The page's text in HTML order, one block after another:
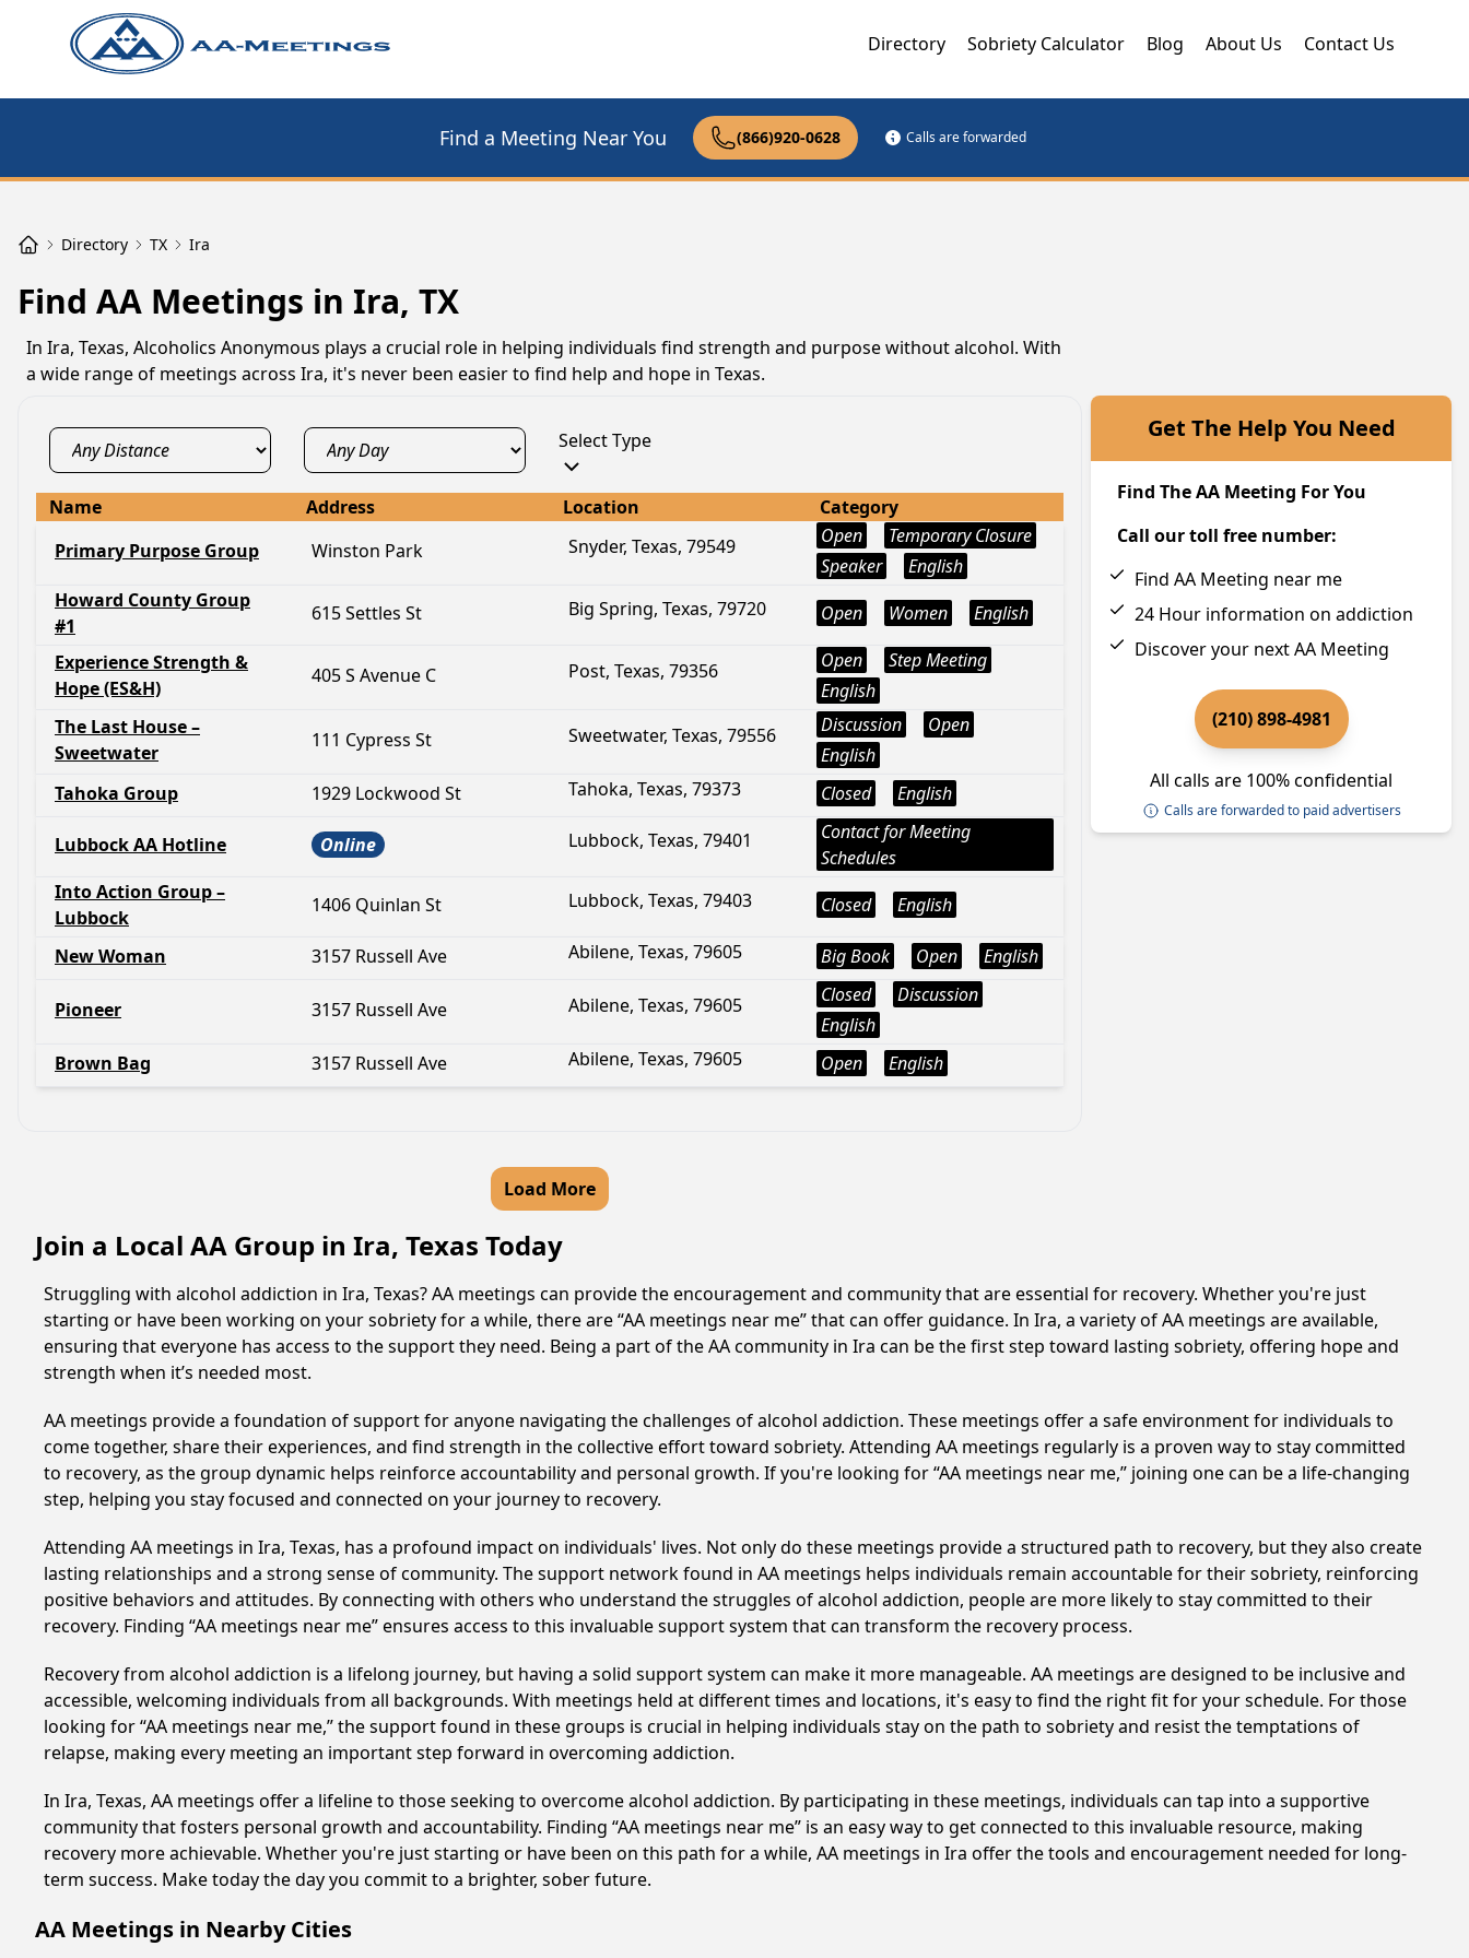
Directory Sobriety Calculator Blog About Us Contact Us
Find a Meeting Near You (866)920-0628 Calls are forwarded
Directory TX Ira
Find AA Meetings in Ira, TX
In Ira, Texas, Alcoholics Anonymous plays a crucial role in helping individuals find strength and purpose without alcohol. With
a wide range of meetings across Ira, it's never been easier to find help and hope in Texas.
Select Type
Name Address Location
Category
Primary Purpose Group
Winston Park Snyder, Texas, 79549 Open
Temporary Closure
Speaker
English
Howard County Group
#1
615 Settles St Big Spring, Texas, 79720 Open Women English
Experience Strength &
Hope (ES&H)
405 S Avenue C Post, Texas, 79356 Open
Step Meeting
English
The Last House –
Sweetwater
111 Cypress St Sweetwater, Texas, 79556 Discussion
Open
English
Tahoka Group
1929 Lockwood St Tahoka, Texas, 79373 Closed English
Lubbock AA Hotline Online Lubbock, Texas, 79401
Contact for Meeting
Schedules
Into Action Group –
Lubbock
1406 Quinlan St Lubbock, Texas, 79403 Closed English
New Woman 3157 Russell Ave Abilene, Texas, 79605 Big Book Open English
Pioneer 3157 Russell Ave Abilene, Texas, 79605 Closed
Discussion
English
Brown Bag
3157 Russell Ave Abilene, Texas, 79605 Open English
Load More
Get The Help You Need
Find The AA Meeting For You
Call our toll free number:
Find AA Meeting near me
24 Hour information on addiction
Discover your next AA Meeting
(210) 898-4981
All calls are 100% confidential
Calls are forwarded to paid advertisers
Join a Local AA Group in Ira, Texas Today
Struggling with alcohol addiction in Ira, Texas? AA meetings can provide the encouragement and community that are essential for recovery. Whether you're just
starting or have been working on your sobriety for a while, there are “AA meetings near me” that can offer guidance. In Ira, a variety of AA meetings are available,
ensuring that everyone has access to the support they need. Being a part of the AA community in Ira can be the first step toward lasting sobriety, offering hope and
strength when it’s needed most.
AA meetings provide a foundation of support for anyone navigating the challenges of alcohol addiction. These meetings offer a safe environment for individuals to
come together, share their experiences, and find strength in the collective effort toward sobriety. Attending AA meetings regularly is a proven way to stay committed
to recovery, as the group dynamic helps reinforce accountability and personal growth. If you're looking for “AA meetings near me,” joining one can be a life-changing
step, helping you stay focused and connected on your journey to recovery.
Attending AA meetings in Ira, Texas, has a profound impact on individuals' lives. Not only do these meetings provide a structured path to recovery, but they also create
lasting relationships and a strong sense of community. The support network found in AA meetings helps individuals remain accountable for their sobriety, reinforcing
positive behaviors and attitudes. By connecting with others who understand the struggles of alcohol addiction, people are more likely to stay committed to their
recovery. Finding “AA meetings near me” ensures access to this invaluable support system that can transform the recovery process.
Recovery from alcohol addiction is a lifelong journey, but having a solid support system can make it more manageable. AA meetings are designed to be inclusive and
accessible, welcoming individuals from all backgrounds. With meetings held at different times and locations, it's easy to find the right fit for your schedule. For those
looking for “AA meetings near me,” the support found in these groups is crucial in helping individuals stay on the path to sobriety and resist the temptations of
relapse, making every meeting an important step forward in overcoming addiction.
In Ira, Texas, AA meetings offer a lifeline to those seeking to overcome alcohol addiction. By participating in these meetings, individuals can tap into a supportive
community that fosters personal growth and accountability. Finding “AA meetings near me” is an easy way to get connected to this invaluable resource, making
recovery more achievable. Whether you're just starting or have been on this path for a while, AA meetings in Ira offer the tools and encouragement needed for long-
term success. Make today the day you commit to a brighter, sober future.
AA Meetings in Nearby Cities